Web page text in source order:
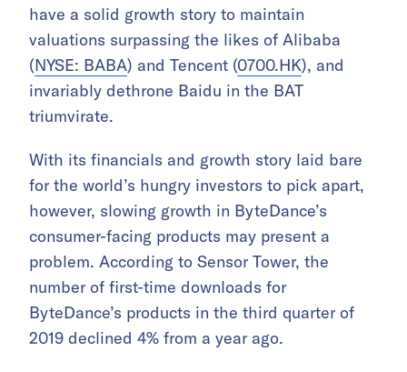
have a solid growth story to maintain
valuations surpassing the likes of Alibaba
(NYSE: BABA) and Tencent (0700.HK), and
invariably dethrone Baidu in the BAT
triumvirate.
With its financials and growth story laid bare
for the world’s hungry investors to pick apart,
however, slowing growth in ByteDance’s
consumer-facing products may present a
problem. According to Sensor Tower, the
number of first-time downloads for
ByteDance’s products in the third quarter of
2019 declined 4% from a year ago.